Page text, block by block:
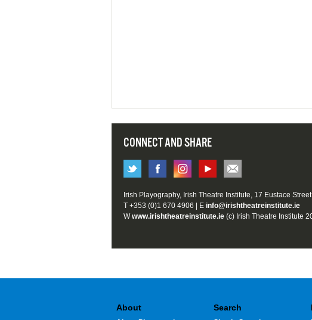
CONNECT AND SHARE
Irish Playography, Irish Theatre Institute, 17 Eustace
T +353 (0)1 670 4906 | E info@irishtheatreinstitute.ie
Wwww.irishtheatreinstitute.ie (c) Irish Theatre Institute
About Search